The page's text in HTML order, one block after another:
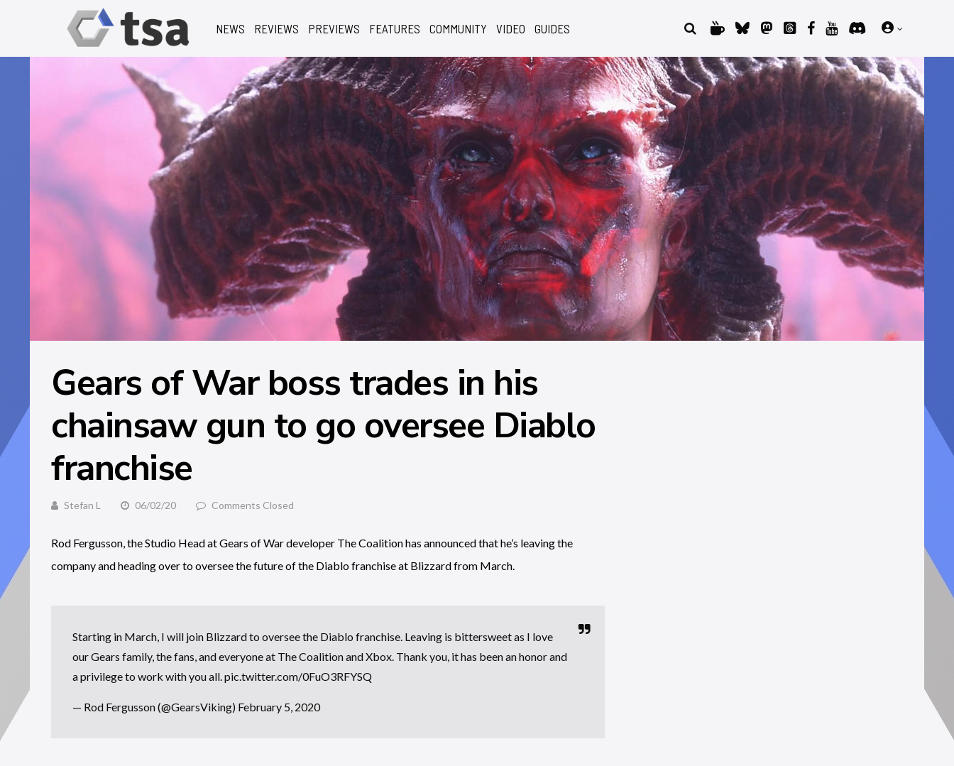
NEWS REVIEWS PREVIEWS FEATURES COMMUNITY VIDEO GUIDES
Gears of War boss trades in his
chainsaw gun to go oversee Diablo
franchise
Stefan L 06/02/20 Comments Closed
Rod Fergusson, the Studio Head at Gears of War developer The Coalition has announced that he’s leaving the
company and heading over to oversee the future of the Diablo franchise at Blizzard from March.
Starting in March, I will join Blizzard to oversee the Diablo franchise. Leaving is bittersweet as I love
our Gears family, the fans, and everyone at The Coalition and Xbox. Thank you, it has been an honor and
a privilege to work with you all.pic.twitter.com/0FuO3RFYSQ
— Rod Fergusson (@GearsViking) February 5, 2020